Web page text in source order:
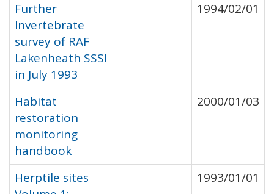
Further
Invertebrate
survey of RAF
Lakenheath SSSI
in July 1993
1994/02/01
Habitat
restoration
monitoring
handbook
2000/01/03
Herptile sites
1993/01/01